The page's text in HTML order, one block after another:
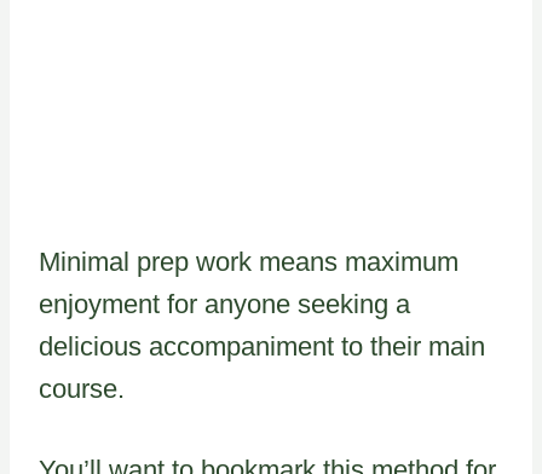
Minimal prep work means maximum
enjoyment for anyone seeking a
delicious accompaniment to their main
course.